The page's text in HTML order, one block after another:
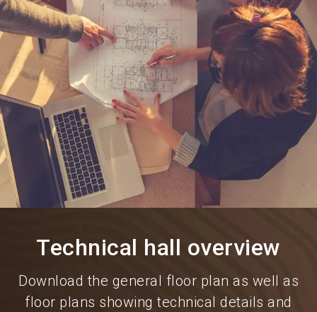
Information for exhibitors language EN
search
Technical hall overview
Download the general floor plan as well as
floor plans showing technical details and